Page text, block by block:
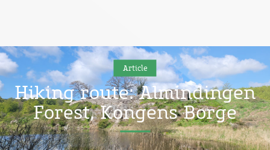
Article
Hiking route: Almindingen
Forest, Kongens Borge